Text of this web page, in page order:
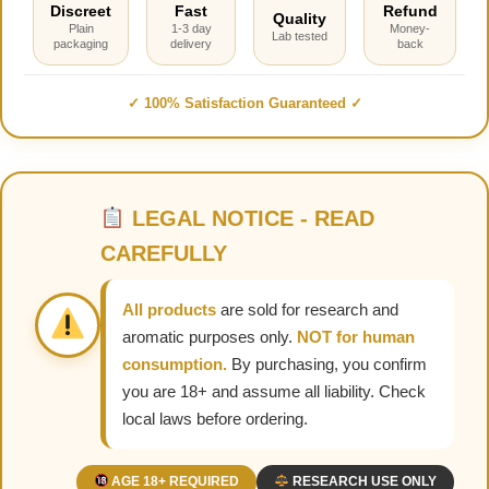
Discreet
Plain
packaging
Fast
1-3 day
delivery
Quality
Lab tested
Refund
Money-
back
✓ 100% Satisfaction Guaranteed ✓
LEGAL NOTICE - READ
CAREFULLY
All products are sold for research and
aromatic purposes only. NOT for human
consumption. By purchasing, you confirm
you are 18+ and assume all liability. Check
local laws before ordering.
AGE 18+ REQUIRED RESEARCH USE ONLY